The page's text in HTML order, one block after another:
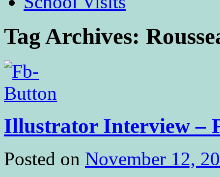
Tag Archives:
Illustrator Interview –
Posted on November 12,